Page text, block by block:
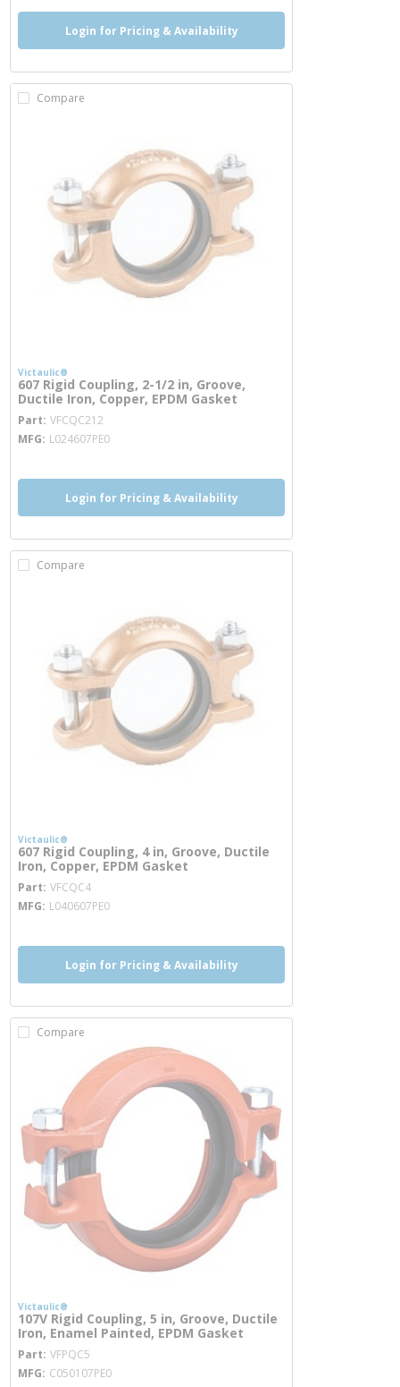
Login for Pricing & Availability
Compare
Victaulic®
607 Rigid Coupling, 2-1/2 in, Groove,
Ductile Iron, Copper, EPDM Gasket
Part VFCQC212 more info
MFG L024607PE0
Login for Pricing & Availability
Compare
Victaulic®
607 Rigid Coupling, 4 in, Groove, Ductile
Iron, Copper, EPDM Gasket
Part VFCQC4
MFG L040607PE0
Login for Pricing & Availability
Compare
Victaulic®
107V Rigid Coupling, 5 in, Groove, Ductile
Iron, Enamel Painted, EPDM Gasket
Part VFPQC5
MFG C050107PE0